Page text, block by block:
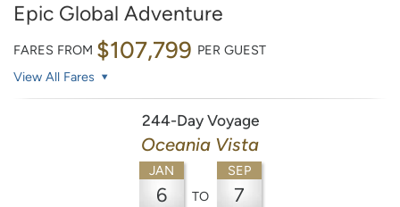
Epic Global Adventure
FARES FROM $107,799 PER GUEST
View All Fares
244-Day Voyage
Oceania Vista
JAN
6 TO
SEP
7